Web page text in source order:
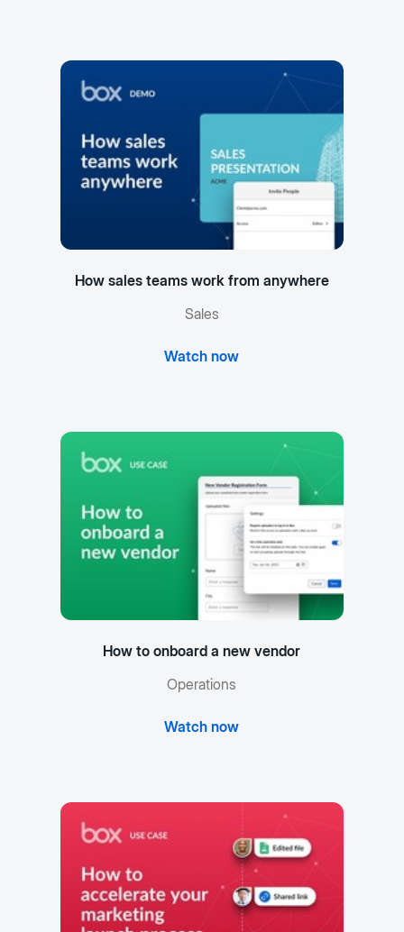
How sales teams work from anywhere
Sales
Watch now
How to onboard a new vendor
Operations
Watch now